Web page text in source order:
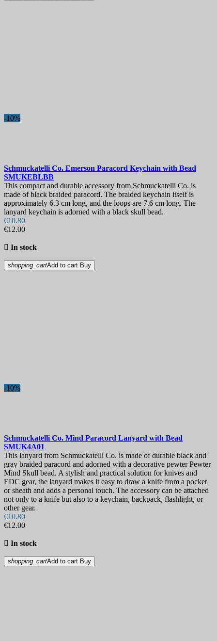
-10%
Schmuckatelli Co. Emerson Paracord Keychain with Bead
SMUKEBLBB
This compact and durable accessory from Schmuckatelli Co. is
made of black braided paracord. The braided keychain itself is
approximately 6.3 cm long, and the loops are 7.6 cm long. The
lanyard keychain is adorned with a black skull bead.
€10.80
€12.00
 In stock
shopping_cartAdd to cart Buy
-10%
Schmuckatelli Co. Mind Paracord Lanyard with Bead
SMUK4A01
This lanyard from Schmuckatelli Co. is made of durable black and
gray braided paracord and adorned with a decorative pewter Pewter
Mind Skull bead. A stylish and practical solution for knives and
EDC gear, the lanyard makes it easy to draw a knife from a pocket
or sheath and adds a personal touch. The accessory can be attached
not only to a knife but also to a keychain, backpack, flashlight, or
other gear.
€10.80
€12.00
 In stock
shopping_cartAdd to cart Buy